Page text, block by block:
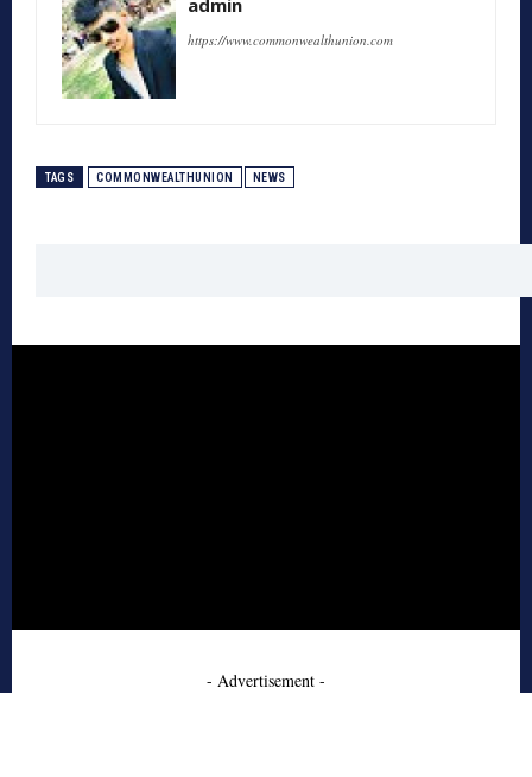
https://www.commonwealthunion.com
TAGS COMMONWEALTHUNION NEWS
- Advertisement -